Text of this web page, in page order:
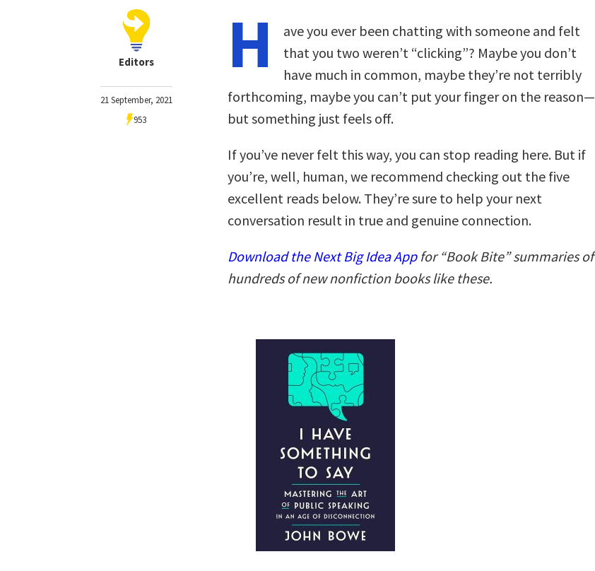
Editors
21 September, 2021
953
H
ave you ever been chatting with someone and felt
that you two weren’t “clicking”? Maybe you don’t
have much in common, maybe they’re not terribly
forthcoming, maybe you can’t put your finger on the reason—
but something just feels off.
If you’ve never felt this way, you can stop reading here. But if
you’re, well, human, we recommend checking out the five
excellent reads below. They’re sure to help your next
conversation result in true and genuine connection.
Download the Next Big Idea Appfor “Book Bite” summaries of
hundreds of new nonfiction books like these.